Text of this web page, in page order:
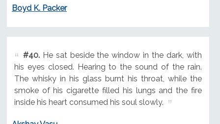
Boyd K. Packer
#40.He sat beside the window in the dark, with
his eyes closed. Hearing to the sound of the rain.
The whisky in his glass burnt his throat, while the
smoke of his cigarette filled his lungs and the fire
inside his heart consumed his soul slowly.